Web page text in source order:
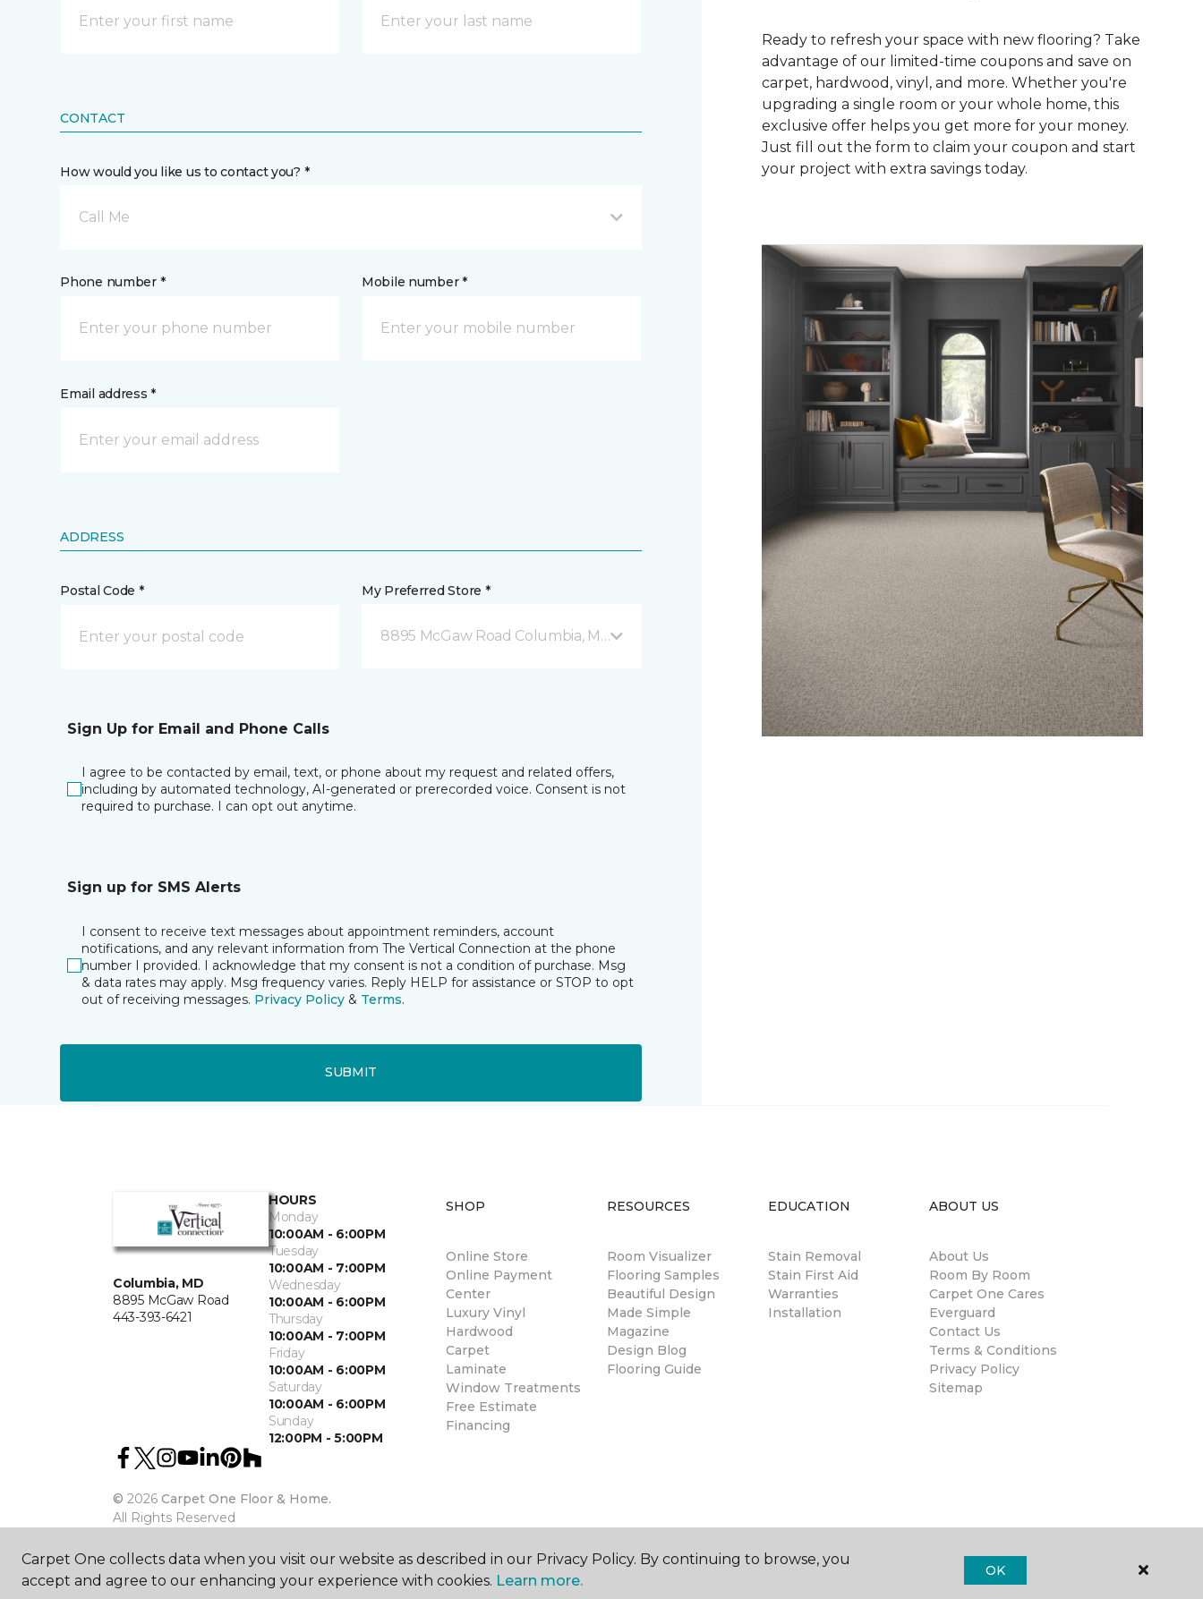
CONTACT
How would you like us to contact you? *
Call Me
Phone number * Mobile number *
Email address *
ADDRESS
Postal Code * My Preferred Store *
8895 McGaw Road Columbia, MD
Sign Up for Email and Phone Calls
I agree to be contacted by email, text, or phone about my request and related offers,
including by automated technology, AI-generated or prerecorded voice. Consent is not
required to purchase. I can opt out anytime.
Sign up for SMS Alerts
I consent to receive text messages about appointment reminders, account
notifications, and any relevant information from The Vertical Connection at the phone
number I provided. I acknowledge that my consent is not a condition of purchase. Msg
& data rates may apply. Msg frequency varies. Reply HELP for assistance or STOP to opt
out of receiving messages. Privacy Policy & Terms.
SUBMIT
Ready to refresh your space with new flooring? Take
advantage of our limited-time coupons and save on
carpet, hardwood, vinyl, and more. Whether you're
upgrading a single room or your whole home, this
exclusive offer helps you get more for your money.
Just fill out the form to claim your coupon and start
your project with extra savings today.
Columbia, MD
8895 McGaw Road
443-393-6421
HOURS
Monday
10:00AM - 6:00PM
Tuesday
10:00AM - 7:00PM
Wednesday
10:00AM - 6:00PM
Thursday
10:00AM - 7:00PM
Friday
10:00AM - 6:00PM
Saturday
10:00AM - 6:00PM
Sunday
12:00PM - 5:00PM
© 2026 Carpet One Floor & Home.
All Rights Reserved
SHOP
Online Store
Online Payment
Center
Luxury Vinyl
Hardwood
Carpet
Laminate
Window Treatments
Free Estimate
Financing
RESOURCES
Room Visualizer
Flooring Samples
Beautiful Design
Made Simple
Magazine
Design Blog
Flooring Guide
EDUCATION
Stain Removal
Stain First Aid
Warranties
Installation
ABOUT US
About Us
Room By Room
Carpet One Cares
Everguard
Contact Us
Terms & Conditions
Privacy Policy
Sitemap
Carpet One collects data when you visit our website as described in our Privacy Policy. By continuing to browse, you
accept and agree to our enhancing your experience with cookies. Learn more.
OK